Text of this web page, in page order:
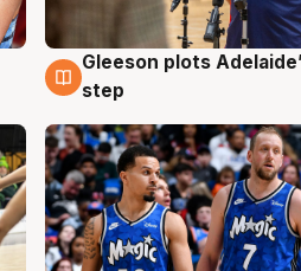
8 Aug
Gleeson plots
step